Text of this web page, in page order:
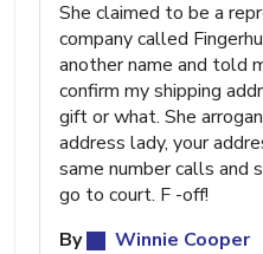
She claimed to be a
company called
another name and told
confirm my shipping
gift or what. She
address lady, your
same number calls and
go to court. F -off!
By
Winnie Cooper